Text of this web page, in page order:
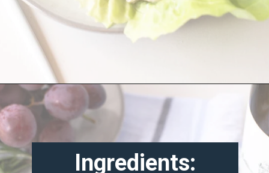
Opening
Ingredients: